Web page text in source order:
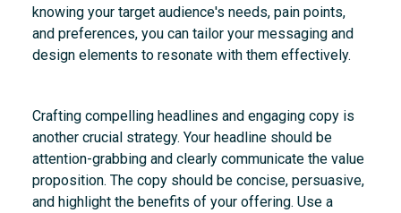
knowing your target audience's needs, pain points,
and preferences, you can tailor your messaging and
design elements to resonate with them effectively.
Crafting compelling headlines and engaging copy is
another crucial strategy. Your headline should be
attention-grabbing and clearly communicate the value
proposition. The copy should be concise, persuasive,
and highlight the benefits of your offering. Use a